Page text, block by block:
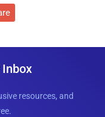
resources, and